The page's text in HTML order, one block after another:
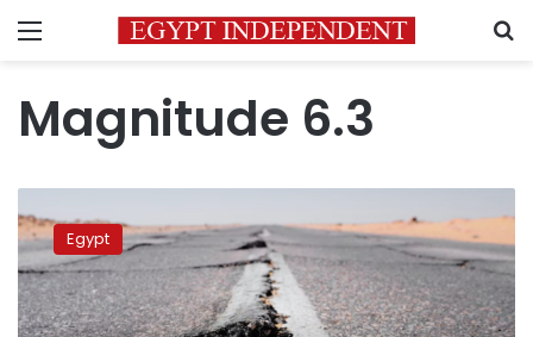
Menu
Magnitude 6.3
magnitude
earthquake
hits
Greece
and
Egypt